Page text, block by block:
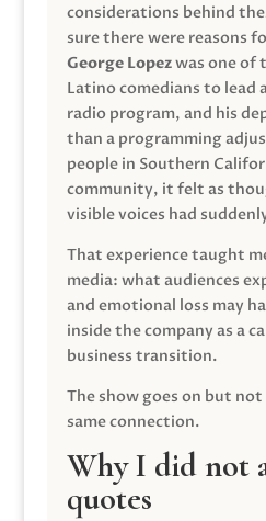
considerations behind
sure there were reasons
George Lopezwas one of
Latino comedians to lead
radio program, and his
than a programming
people in Southern
community, it felt as
visible voices had
That experience taught
media: what audiences
and emotional loss may
inside the company as a
business transition.
The show goes on but
same connection.
Why I did not
quotes